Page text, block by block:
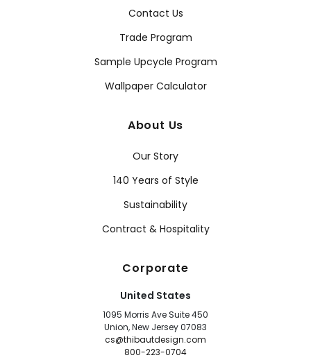
Contact Us
Trade Program
Sample Upcycle Program
Wallpaper Calculator
About Us
Our Story
140 Years of Style
Sustainability
Contract & Hospitality
Corporate
United States
1095 Morris Ave Suite 450
Union, New Jersey 07083
cs@thibautdesign.com
800-223-0704